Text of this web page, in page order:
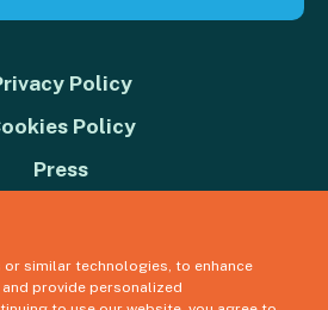
Policy
Policy
Press
The Climate Coalition is the operating
similar technologies, to enhance
provide personalized